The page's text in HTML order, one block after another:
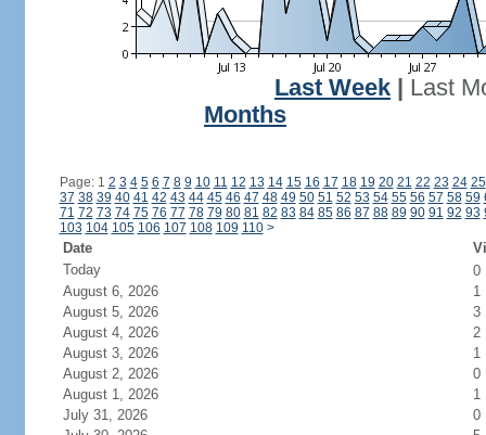
Last Week
Last
Months
Page: 1 2 3 4 5 6 7 8 9 10 11 12 13 14 15 16 17 18 19 20 21 22 23 24 25
37 38 39 40 41 42 43 44 45 46 47 48 49 50 51 52 53 54 55 56 57 58 59
71 72 73 74 75 76 77 78 79 80 81 82 83 84 85 86 87 88 89 90 91 92 93
103 104 105 106 107 108 109 110 >
Date
Today
0
August 6, 2026
1
August 5, 2026
3
August 4, 2026
2
August 3, 2026
1
August 2, 2026
0
August 1, 2026
1
July 31, 2026
0